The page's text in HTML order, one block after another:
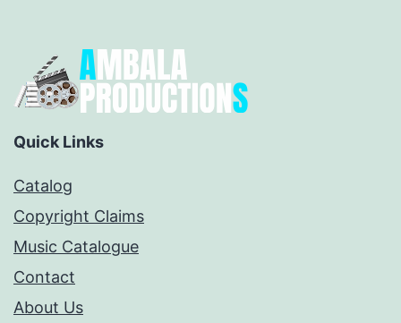
Quick Links
Catalog
Copyright Claims
Music Catalogue
Contact
About Us